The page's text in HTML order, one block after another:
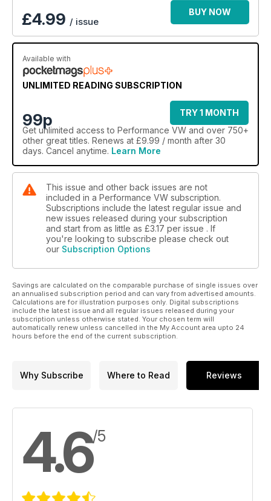
£4.99 / issue
BUY NOW
Available with
UNLIMITED READING SUBSCRIPTION
99p
TRY 1 MONTH
Get unlimited access to Performance VW and over 750+
other great titles. Renews at £9.99 / month after 30
days. Cancel anytime. Learn More
This issue and other back issues are not
included in a Performance VW subscription.
Subscriptions include the latest regular issue and
new issues released during your subscription
and start from as little as £3.17 per issue . If
you're looking to subscribe please check out
our Subscription Options
Savings are calculated on the comparable purchase of single issues over
an annualised subscription period and can vary from advertised amounts.
Calculations are for illustration purposes only. Digital subscriptions
include the latest issue and all regular issues released during your
subscription unless otherwise stated. Your chosen term will
automatically renew unless cancelled in the My Account area upto 24
hours before the end of the current subscription.
Why Subscribe Where to Read Reviews
4.6/5